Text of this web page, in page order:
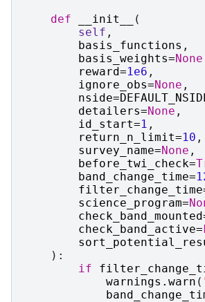
def
__init__
(
self ,
basis_functions ,
basis_weights=None
reward=1e6 ,
ignore_obs=None ,
nside=
detailers=None ,
id_start=1 ,
return_n_limit=10 ,
survey_name=None ,
before_twi_check=
band_change_time=
filter_change_time
science_program=
check_band_mounted
check_band_active=
):
if
warnings . warn (